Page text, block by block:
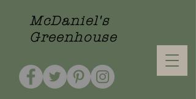
McDaniel's
Greenhouse